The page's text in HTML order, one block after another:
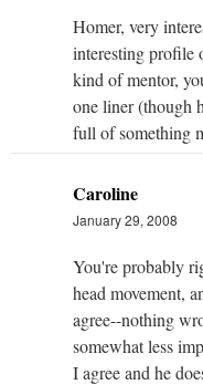
Homer, very
interesting profile
kind of mentor,
one liner (though
full of something
Caroline
January 29, 2008
You're probably
head movement,
agree--nothing
somewhat less
I agree and he